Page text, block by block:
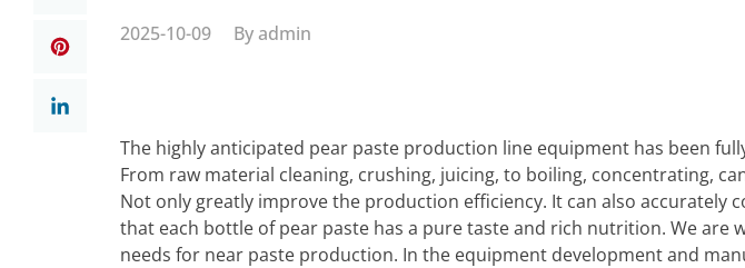
2025-10-09 By admin
The highly anticipated pear paste production line equipment has been
From raw material cleaning, crushing, juicing, to boiling, concentrating,
Not only greatly improve the production efficiency. It can also accurately
that each bottle of pear paste has a pure taste and rich nutrition. We are
needs for near paste production. In the equipment development and